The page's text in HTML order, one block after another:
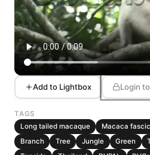
Add to Lightbox Login
TAGS
Long tailed macaque
Macaca
Branch
Tree Jungle Green